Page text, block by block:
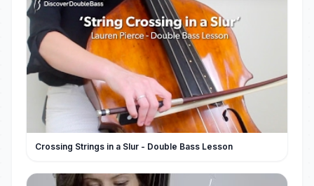
Crossing Strings in a Slur - Double Bass Lesson